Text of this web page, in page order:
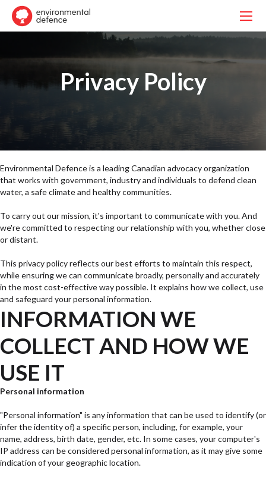
Privacy Policy
Environmental Defence is a leading Canadian advocacy organization
that works with government, industry and individuals to defend clean
water, a safe climate and healthy communities.
To carry out our mission, it's important to communicate with you. And
we're committed to respecting our relationship with you, whether close
or distant.
This privacy policy reflects our best efforts to maintain this respect,
while ensuring we can communicate broadly, personally and accurately
in the most cost-effective way possible. It explains how we collect, use
and safeguard your personal information.
INFORMATION WE
COLLECT AND HOW WE
USE IT
Personal information
"Personal information" is any information that can be used to identify (or
infer the identity of) a specific person, including, for example, your
name, address, birth date, gender, etc. In some cases, your computer's
IP address can be considered personal information, as it may give some
indication of your geographic location.